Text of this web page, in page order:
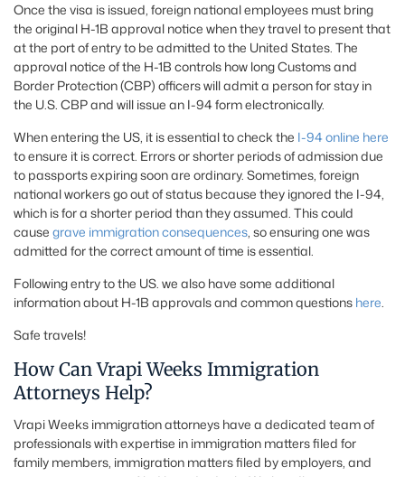
Once the visa is issued, foreign national employees must bring
the original H-1B approval notice when they travel to present that
at the port of entry to be admitted to the United States. The
approval notice of the H-1B controls how long Customs and
Border Protection (CBP) officers will admit a person for stay in
the U.S. CBP and will issue an I-94 form electronically.
When entering the US, it is essential to check the I-94 online here
to ensure it is correct. Errors or shorter periods of admission due
to passports expiring soon are ordinary. Sometimes, foreign
national workers go out of status because they ignored the I-94,
which is for a shorter period than they assumed. This could
cause grave immigration consequences, so ensuring one was
admitted for the correct amount of time is essential.
Following entry to the US. we also have some additional
information about H-1B approvals and common questions here.
Safe travels!
How Can Vrapi Weeks Immigration
Attorneys Help?
Vrapi Weeks immigration attorneys have a dedicated team of
professionals with expertise in immigration matters filed for
family members, immigration matters filed by employers, and